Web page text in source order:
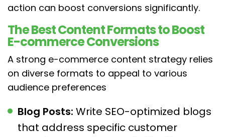
action can boost conversions significantly.
The Best Content Formats to Boost
E-commerce Conversions
A strong e-commerce content strategy relies
on diverse formats to appeal to various
audience preferences
Blog Posts: Write SEO-optimized blogs
that address specific customer